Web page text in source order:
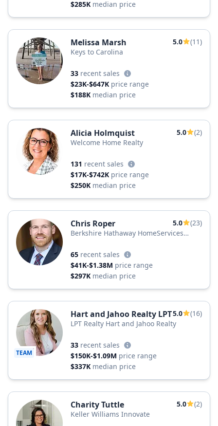
$285K median price
Melissa Marsh 5.0
(11)
Keys to Carolina
33 recent sales
$23K-$647K price range
$188K median price
Alicia Holmquist 5.0
(2)
Welcome Home Realty
131 recent sales
$17K-$742K price range
$250K median price
Chris Roper 5.0
(23)
Berkshire Hathaway HomeServices
65 recent sales
$41K-$1.38M price range
$297K median price
TEAM
Hart and Jahoo Realty LPT5.0
(16)
LPT Realty Hart and Jahoo Realty
33 recent sales
$150K-$1.09M price range
$337K median price
Charity Tuttle 5.0
(2)
Keller Williams Innovate